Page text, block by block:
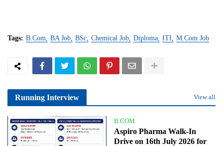
Tags: B.Com BA Job BSc Chemical Job Diploma ITI M.Com Job
Running Interview View all
B.COM
Aspiro Pharma Walk-In
Drive on 16th July 2026 for